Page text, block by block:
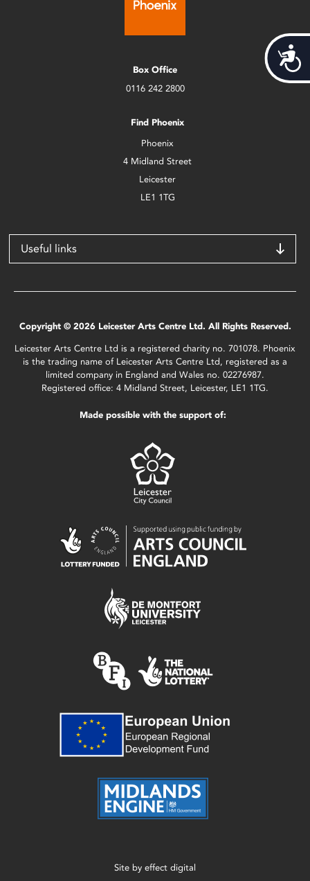
Box Office
0116 242 2800
Find Phoenix
Phoenix
4 Midland Street
Leicester
LE1 1TG
Useful links
Copyright © 2026 Leicester Arts Centre Ltd. All Rights Reserved.
Leicester Arts Centre Ltd is a registered charity no. 701078. Phoenix
is the trading name of Leicester Arts Centre Ltd, registered as a
limited company in England and Wales no. 02276987.
Registered office: 4 Midland Street, Leicester, LE1 1TG.
Made possible with the support of:
Site by effect digital